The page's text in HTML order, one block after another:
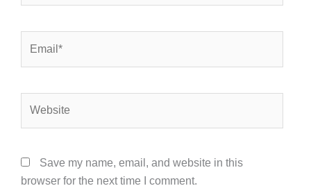
Save my name, email, and website in this
browser for the next time I comment.